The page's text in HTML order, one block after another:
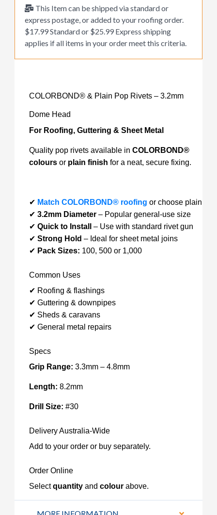
This Item can be shipped via standard or
express postage, or added to your roofing order.
$17.99 Standard or $25.99 Express shipping
applies if all items in your order meet this criteria.
COLORBOND® & Plain Pop Rivets – 3.2mm
Dome Head
For Roofing, Guttering & Sheet Metal
Quality pop rivets available in COLORBOND®
colours or plain finish for a neat, secure fixing.
✔ Match COLORBOND® roofing or choose plain
✔ 3.2mm Diameter – Popular general-use size
✔ Quick to Install
– Use with standard rivet gun
✔ Strong Hold – Ideal for sheet metal joins
✔ Pack Sizes: 100, 500 or 1,000
Common Uses
✔ Roofing & flashings
✔ Guttering & downpipes
✔ Sheds & caravans
✔ General metal repairs
Specs
Grip Range: 3.3mm – 4.8mm
Length: 8.2mm
Drill Size: #30
Delivery Australia-Wide
Add to your order or buy separately.
Order Online
Selectquantity and colour above.